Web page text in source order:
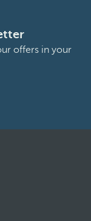
offers in your